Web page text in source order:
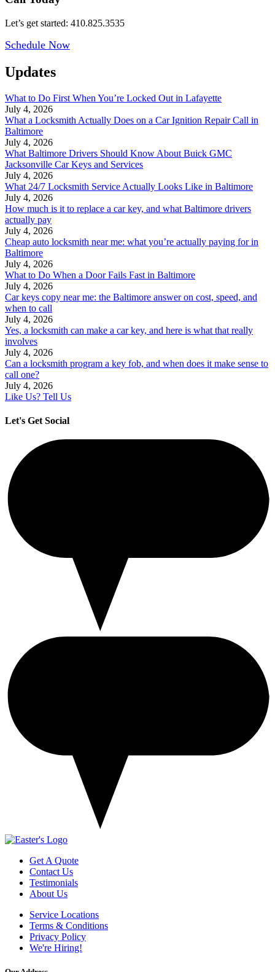
Let’s get started: 410.825.3535
Schedule Now
Updates
What to Do First When You’re Locked Out in Lafayette
July 4, 2026
What a Locksmith Actually Does on a Car Ignition Repair Call in
Baltimore
July 4, 2026
What Baltimore Drivers Should Know About Buick GMC
Jacksonville Car Keys and Services
July 4, 2026
What 24/7 Locksmith Service Actually Looks Like in Baltimore
July 4, 2026
How much is it to replace a car key, and what Baltimore drivers
actually pay
July 4, 2026
Cheap auto locksmith near me: what you’re actually paying for in
Baltimore
July 4, 2026
What to Do When a Door Fails Fast in Baltimore
July 4, 2026
Car keys copy near me: the Baltimore answer on cost, speed, and
when to call
July 4, 2026
Yes, a locksmith can make a car key, and here is what that really
involves
July 4, 2026
Can a locksmith program a key fob, and when does it make sense to
call one?
July 4, 2026
Like Us? Tell Us
Let's Get Social
Get A Quote
Contact Us
Testimonials
About Us
Service Locations
Terms & Conditions
Privacy Policy
We're Hiring!